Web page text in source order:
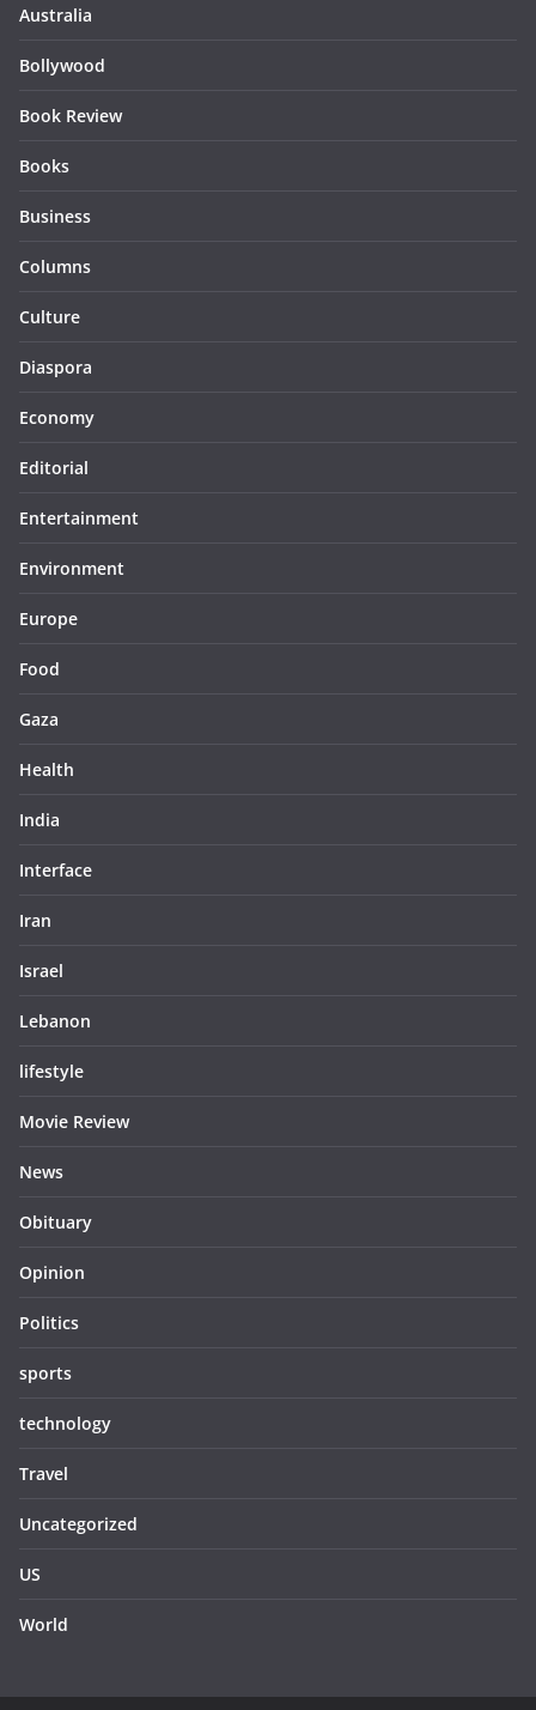
Australia
Bollywood
Book Review
Books
Business
Columns
Culture
Diaspora
Economy
Editorial
Entertainment
Environment
Europe
Food
Gaza
Health
India
Interface
Iran
Israel
Lebanon
lifestyle
Movie Review
News
Obituary
Opinion
Politics
sports
technology
Travel
Uncategorized
US
World